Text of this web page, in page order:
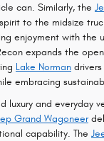
can. Similarly, the
to the midsize
enjoyment with the
expands the
Lake Norman
embracing
luxury and everyday
Grand Wagoneer
capability. The